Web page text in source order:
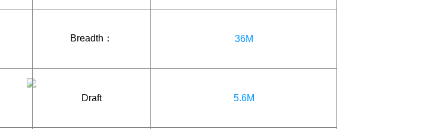
Breadth： 36M
Draft 5.6M